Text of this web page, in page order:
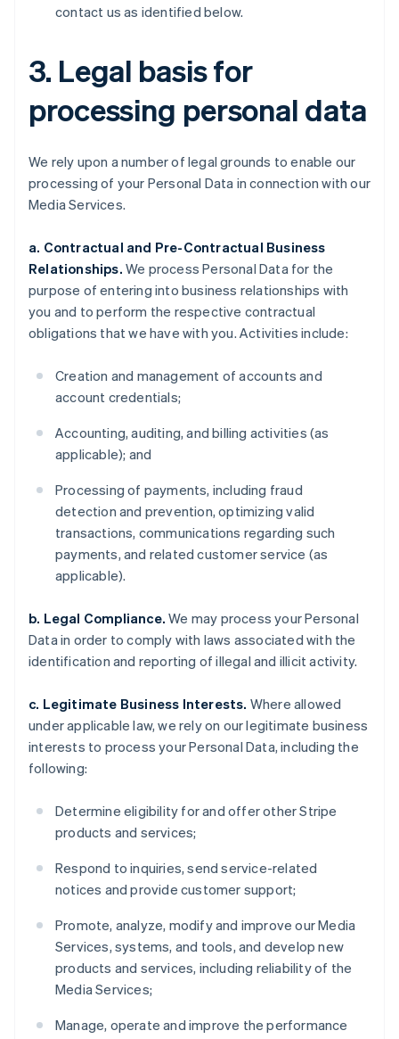
contact us as identified below.
3. Legal basis for
processing personal data
We rely upon a number of legal grounds to enable our
processing of your Personal Data in connection with our
Media Services.
a. Contractual and Pre-Contractual Business
Relationships. We process Personal Data for the
purpose of entering into business relationships with
you and to perform the respective contractual
obligations that we have with you. Activities include:
Creation and management of accounts and
account credentials;
Accounting, auditing, and billing activities (as
applicable); and
Processing of payments, including fraud
detection and prevention, optimizing valid
transactions, communications regarding such
payments, and related customer service (as
applicable).
b. Legal Compliance. We may process your Personal
Data in order to comply with laws associated with the
identification and reporting of illegal and illicit activity.
c. Legitimate Business Interests. Where allowed
under applicable law, we rely on our legitimate business
interests to process your Personal Data, including the
following:
Determine eligibility for and offer other Stripe
products and services;
Respond to inquiries, send service-related
notices and provide customer support;
Promote, analyze, modify and improve our Media
Services, systems, and tools, and develop new
products and services, including reliability of the
Media Services;
Manage, operate and improve the performance